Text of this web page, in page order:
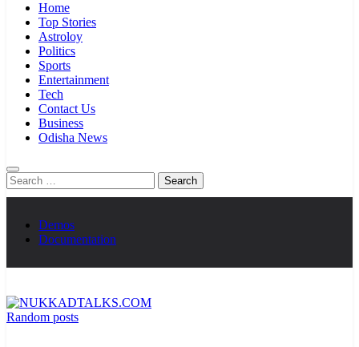
Home
Top Stories
Astroloy
Politics
Sports
Entertainment
Tech
Contact Us
Business
Odisha News
Search
for:
Demos
Documentation
Random posts